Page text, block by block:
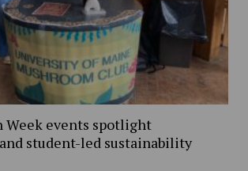
Week events spotlight
student-led sustainability